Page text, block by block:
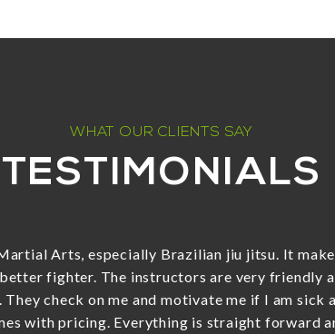
WHAT OUR CLIENTS SAY
TESTIMONIALS
our expectations - his energy and
with him. His teaching style is absolutely
following rules very well yesterday (they
up to them, grabbed one leg of each child and